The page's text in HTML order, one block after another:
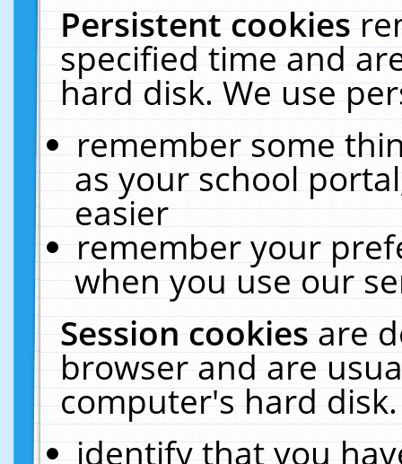
Persistent cookies
specified time and
hard disk. We use
remember some
as your school
easier
remember your
when you use our
Session cookiesare
browser and are
computer's hard
identify that you